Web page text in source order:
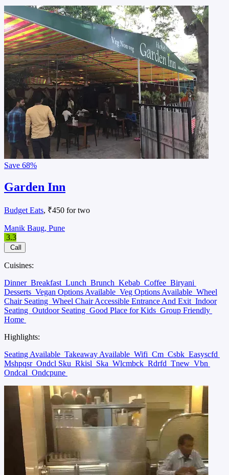
Save 68%
Garden Inn
Budget Eats, ₹450 for two
Manik Baug, Pune
3.3
Call
Cuisines:
Dinner Breakfast Lunch Brunch Kebab Coffee Biryani
Desserts Vegan Options Available Veg Options Available Wheel
Chair Seating Wheel Chair Accessible Entrance And Exit Indoor
Seating Outdoor Seating Good Place for Kids Group Friendly
Home
Highlights:
Seating Available Takeaway Available Wifi Cm Csbk Easyscfd
Mshpqsr Ondcl Sku Rkisl Ska Wlcmbck Rdrfd Tnew Vbn
Ondcal Ondcpune